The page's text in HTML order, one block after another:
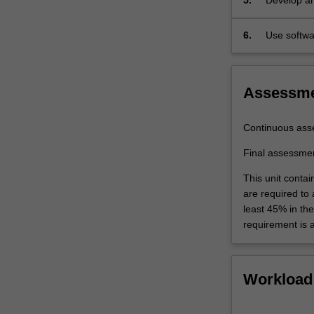
6.
Use
Continuous
Final
This unit
are required to
least 45% in
requirement is